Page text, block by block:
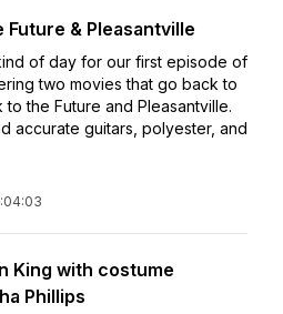
Future & Pleasantville
of day for our first episode of
two movies that go back to
to the Future and Pleasantville.
accurate guitars, polyester, and
King with costume
Phillips